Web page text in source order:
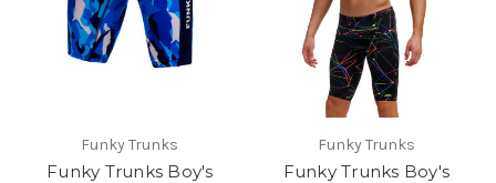
Funky Trunks
Funky Trunks Boy's
Funky Trunks
Funky Trunks Boy's